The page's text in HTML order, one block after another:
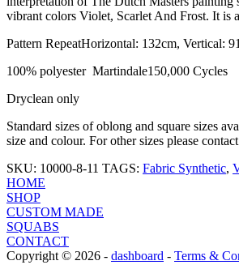
vibrant colors Violet, Scarlet And Frost. It is
Pattern RepeatHorizontal: 132cm, Vertical:
100% polyester Martindale150,000 Cycles
Dryclean only
Standard sizes of oblong and square sizes
size and colour. For other sizes please
SKU: 10000-8-11 TAGS: Fabric Synthetic,
HOME
SHOP
CUSTOM MADE
SQUABS
CONTACT
Copyright © 2026 - dashboard - Terms &